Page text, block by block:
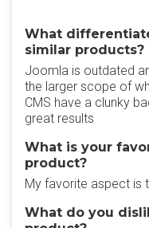
What
similar products?
Joomla is outdated
the larger scope of
CMS have a clunky
great results
What is your
product?
My favorite aspect is
What do you